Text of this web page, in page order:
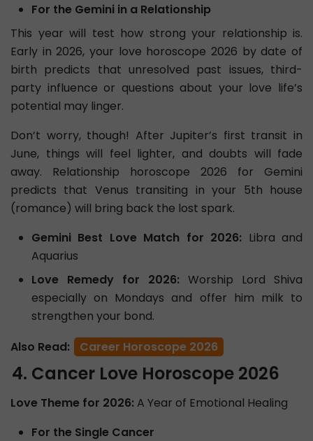
For the Gemini in a Relationship
This year will test how strong your relationship is.
Early in 2026, your love horoscope 2026 by date of
birth predicts that unresolved past issues, third-
party influence or questions about your love life’s
potential may linger.
Don’t worry, though! After Jupiter’s first transit in
June, things will feel lighter, and doubts will fade
away. Relationship horoscope 2026 for Gemini
predicts that Venus transiting in your 5th house
(romance) will bring back the lost spark.
Gemini Best Love Match for 2026: Libra and
Aquarius
Love Remedy for 2026: Worship Lord Shiva
especially on Mondays and offer him milk to
strengthen your bond.
Also Read:
Career Horoscope 2026
Cancer Love Horoscope 2026
Love Theme for 2026: A Year of Emotional Healing
For the Single Cancer